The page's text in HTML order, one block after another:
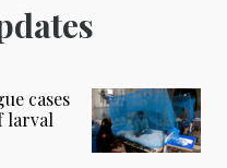
cases
larval